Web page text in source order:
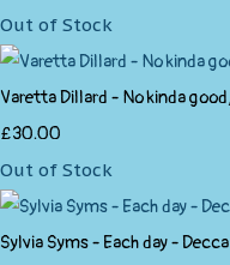
Out of Stock
Varetta Dillard - No kinda
£30.00
Out of Stock
Sylvia Syms - Each day -